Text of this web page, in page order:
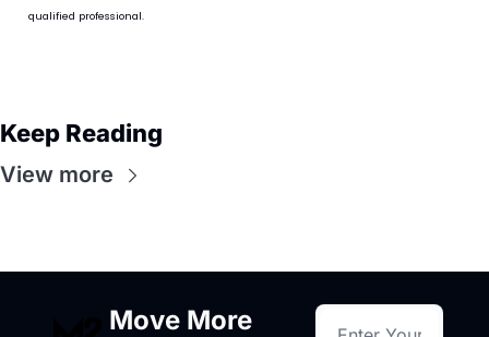
qualified professional.
Keep Reading
View more
Move More